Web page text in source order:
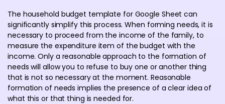
The household budget template for Google Sheet can
significantly simplify this process. When forming needs, it is
necessary to proceed from the income of the family, to
measure the expenditure item of the budget with the
income. Only a reasonable approach to the formation of
needs will allow you to refuse to buy one or another thing
that is not so necessary at the moment. Reasonable
formation of needs implies the presence of a clear idea of
what this or that thing is needed for.